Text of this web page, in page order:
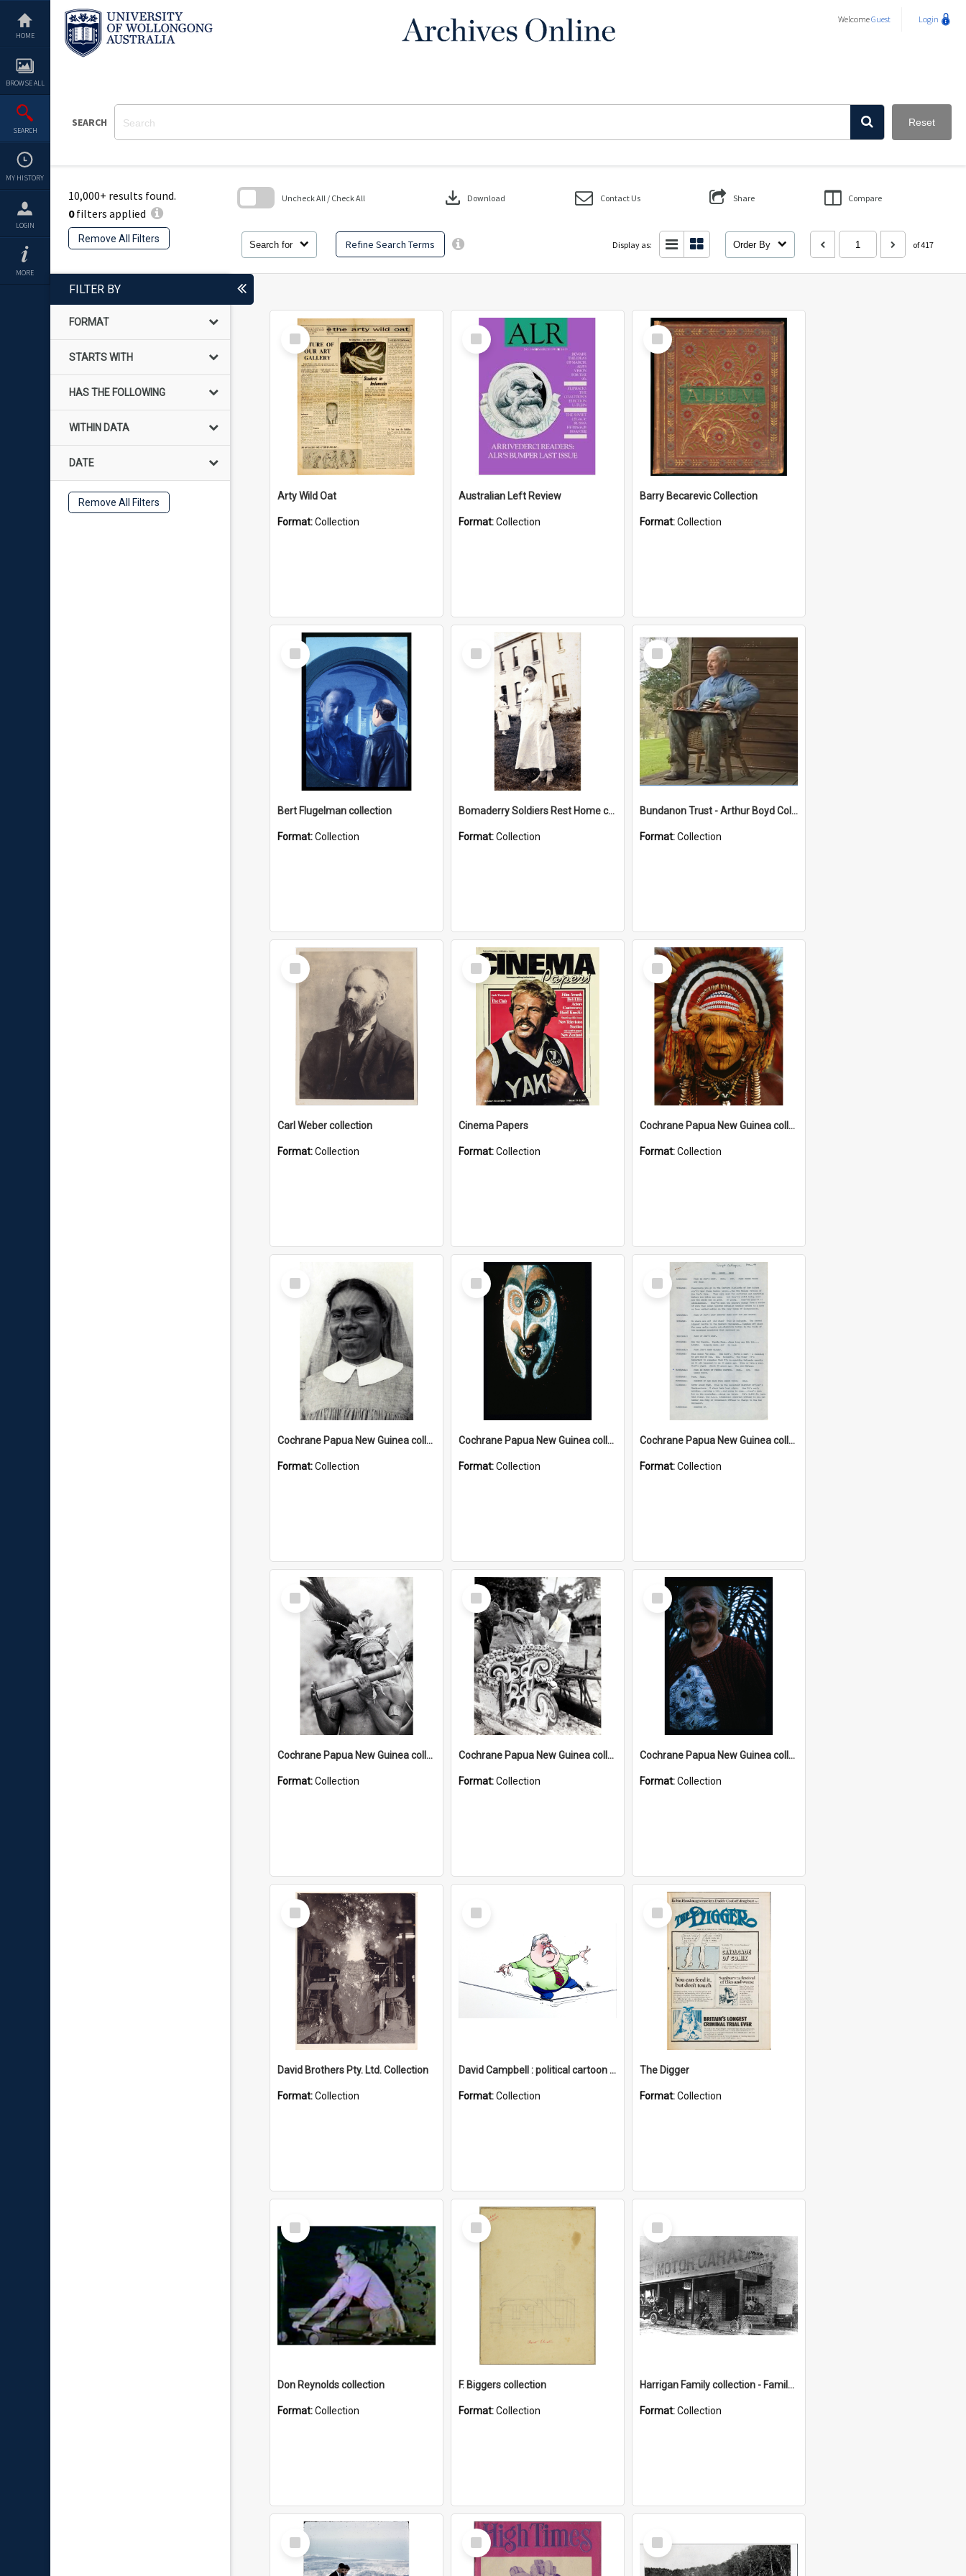
content
HOME
BROWSE ALL
SEARCH
MY HISTORY
LOGIN
MORE
WelcomeGuest Login
SEARCH Reset
10,000+ results found.
0filters applied
Remove All Filters
Search for Refine Search Terms
Uncheck All / Check All download Download Contact Us Share Compare
Display as: Order By of 417
FILTER BY
FORMAT
STARTS WITH
HAS THE FOLLOWING
WITHIN DATA
DATE
Remove All Filters
Select
Item
Arty Wild Oat
Format:Collection
Select
Item
Australian Left Review
Format:Collection
Select
Item
Barry Becarevic Collection
Format:Collection
Select
Item
Bert Flugelman collection
Format:Collection
Select
Item
Bomaderry Soldiers Rest Home collection
Format:Collection
Select
Item
Bundanon Trust - Arthur Boyd Collection
Format:Collection
Select
Item
Carl Weber collection
Format:Collection
Select
Item
Cinema Papers
Format:Collection
Select
Item
Cochrane Papua New Guinea collection
Format:Collection
Select
Item
Cochrane Papua New Guinea collection : Catholic Missions
Format:Collection
Select
Item
Cochrane Papua New Guinea collection : Colour Slides
Format:Collection
Select
Item
Cochrane Papua New Guinea collection : Music Information Documents
Format:Collection
Select
Item
Cochrane Papua New Guinea collection : Music and Radio Broadcast Recordings
Format:Collection
Select
Item
Cochrane Papua New Guinea collection : Photographic Prints
Format:Collection
Select
Item
Cochrane Papua New Guinea collection : Radio Talks
Format:Collection
Select
Item
David Brothers Pty. Ltd. Collection
Format:Collection
Select
Item
David Campbell : political cartoon collection
Format:Collection
Select
Item
The Digger
Format:Collection
Select
Item
Don Reynolds collection
Format:Collection
Select
Item
F. Biggers collection
Format:Collection
Select
Item
Harrigan Family collection - Family Photographs
Format:Collection
Select
Item
Select
Item
Select
Item